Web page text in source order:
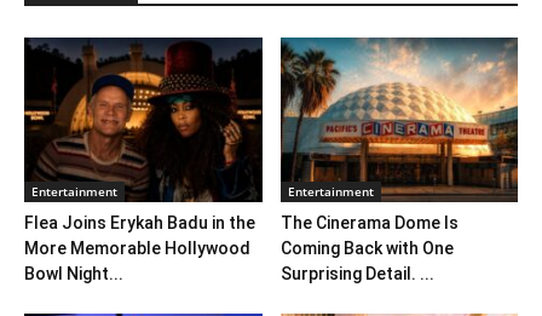
Entertainment
Flea Joins Erykah Badu in the
More Memorable Hollywood
Bowl Night...
Entertainment
The Cinerama Dome Is
Coming Back with One
Surprising Detail. ...